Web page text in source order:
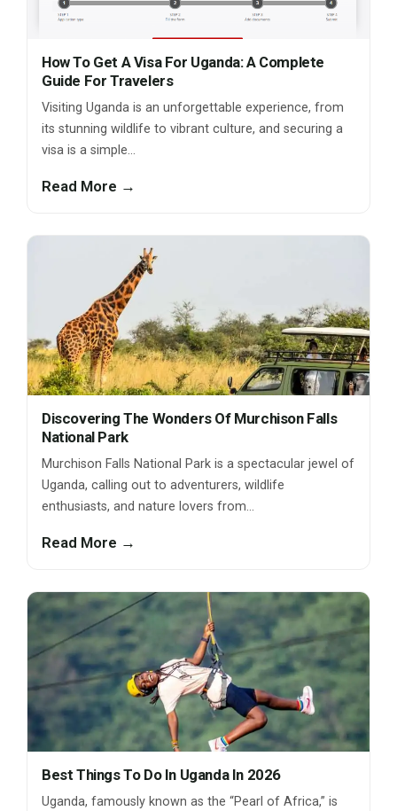
How To Get A Visa For Uganda: A Complete
Guide For Travelers
Visiting Uganda is an unforgettable experience, from
its stunning wildlife to vibrant culture, and securing a
visa is a simple…
Read More →
Discovering The Wonders Of Murchison Falls
National Park
Murchison Falls National Park is a spectacular jewel of
Uganda, calling out to adventurers, wildlife
enthusiasts, and nature lovers from…
Read More →
Best Things To Do In Uganda In 2026
Uganda, famously known as the “Pearl of Africa,” is